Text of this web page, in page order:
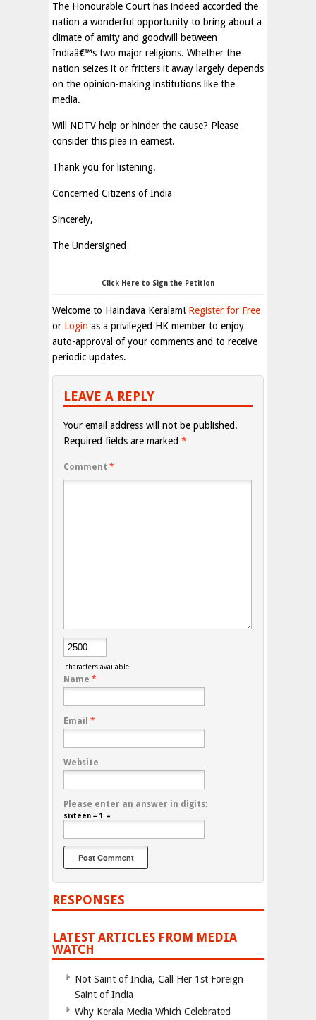
The Honourable Court has indeed accorded the
nation a wonderful opportunity to bring about a
climate of amity and goodwill between
Indiaâ€™s two major religions. Whether the
nation seizes it or fritters it away largely depends
on the opinion-making institutions like the
media.
Will NDTV help or hinder the cause? Please
consider this plea in earnest.
Thank you for listening.
Concerned Citizens of India
Sincerely,
The Undersigned
Click Here to Sign the Petition
Welcome to Haindava Keralam! Register for Free
or Login as a privileged HK member to enjoy
auto-approval of your comments and to receive
periodic updates.
LEAVE A REPLY
Your email address will not be published.
Required fields are marked *
Comment *
characters available
Name *
Email *
Website
Please enter an answer in digits:
sixteen − 1 =
RESPONSES
LATEST ARTICLES FROM MEDIA
WATCH
Not Saint of India, Call Her 1st Foreign
Saint of India
Why Kerala Media Which Celebrated